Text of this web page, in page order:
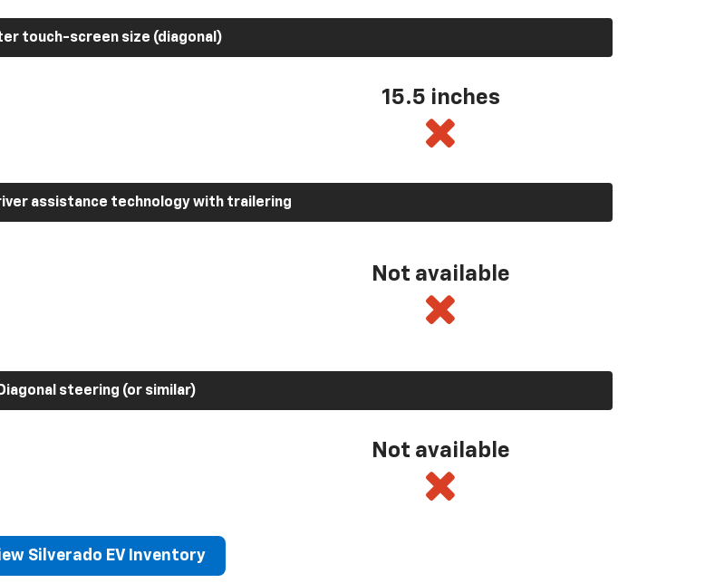
touch-screen size (diagonal)
15.5 inches
assistance technology with trailering
Not available
Diagonal steering (or similar)
Not available
Silverado EV Inventory